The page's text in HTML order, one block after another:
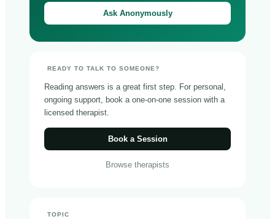
Ask Anonymously
READY TO TALK TO SOMEONE?
Reading answers is a great first step. For personal,
ongoing support, book a one-on-one session with a
licensed therapist.
Book a Session
Browse therapists
TOPIC